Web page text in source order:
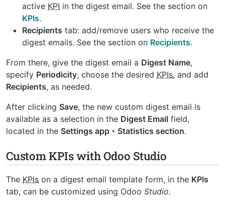
active KPI in the digest email. See the section on
KPIs.
Recipients tab: add/remove users who receive the
digest emails. See the section on Recipients.
From there, give the digest email a Digest Name,
specify Periodicity, choose the desired KPIs, and add
Recipients, as needed.
After clicking Save, the new custom digest email is
available as a selection in the Digest Email field,
located in the Settings app ‣ Statistics section.
Custom KPIs with Odoo Studio
The KPIs on a digest email template form, in the KPIs
tab, can be customized using Odoo Studio.